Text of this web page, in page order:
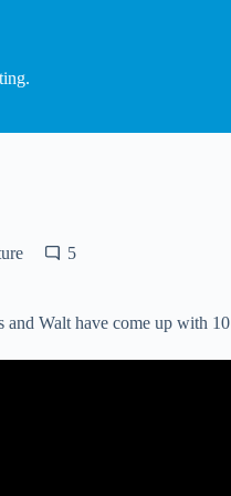
5
Walt have come up with